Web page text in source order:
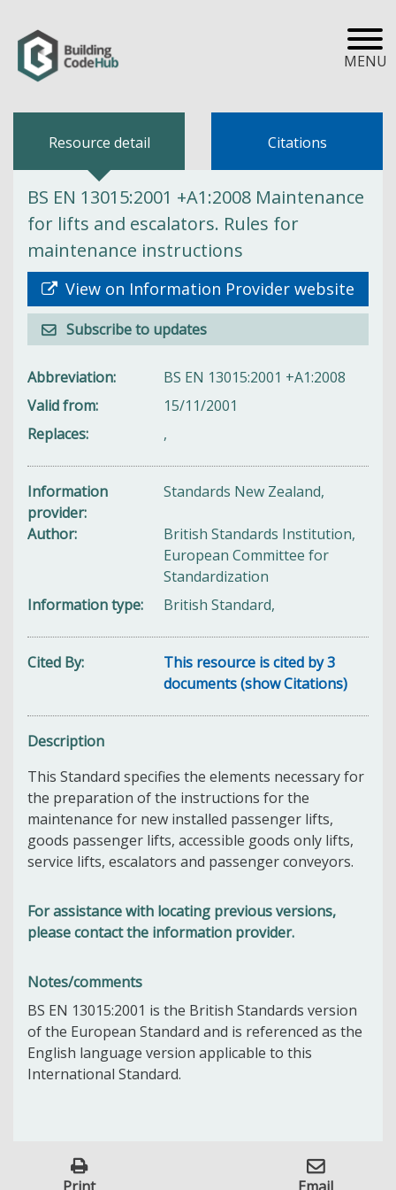
MENU
Resource detail Citations
BS EN 13015:2001 +A1:2008 Maintenance
for lifts and escalators. Rules for
maintenance instructions
View on Information Provider website
Subscribe to updates
Abbreviation
BS EN 13015:2001 +A1:2008
Valid from
15/11/2001
Replaces
,
Information
provider
Standards New Zealand,
Author
British Standards Institution,
European Committee for
Standardization
Information type
British Standard,
Cited By
This resource is cited by 3
documents (show Citations)
Description
This Standard specifies the elements necessary for
the preparation of the instructions for the
maintenance for new installed passenger lifts,
goods passenger lifts, accessible goods only lifts,
service lifts, escalators and passenger conveyors.
For assistance with locating previous versions,
please contact the information provider.
Notes/comments
BS EN 13015:2001 is the British Standards version
of the European Standard and is referenced as the
English language version applicable to this
International Standard.